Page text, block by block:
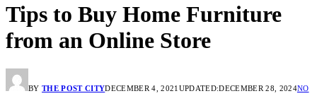
Tips to Buy Home Furniture
from an Online Store
BY THE POST CITYDECEMBER 4, 2021 UPDATED:DECEMBER 28, 2024NO